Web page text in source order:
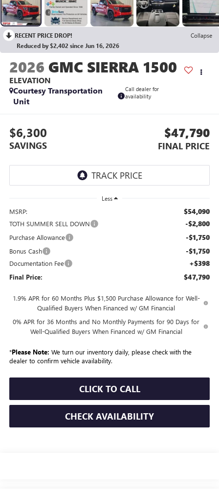
RECENT PRICE DROP!
Collapse
Reduced by $2,402 since Jun 16, 2026
2026 GMC SIERRA 1500
ELEVATION
Courtesy Transportation
Unit
Call dealer for
availability
$6,300
SAVINGS
$47,790
FINAL PRICE
Less
MSRP: $54,090
TOTH SUMMER SELL DOWN -$2,800
Purchase Allowance -$1,750
Bonus Cash -$1,750
Documentation Fee +$398
Final Price: $47,790
1.9% APR for 60 Months Plus $1,500 Purchase Allowance for Well-
Qualified Buyers When Financed w/ GM Financial
0% APR for 36 Months and No Monthly Payments for 90 Days for
Well-Qualified Buyers When Financed w/ GM Financial
*Please Note: We turn our inventory daily, please check with the
dealer to confirm vehicle availability.
CLICK TO CALL
CHECK AVAILABILITY